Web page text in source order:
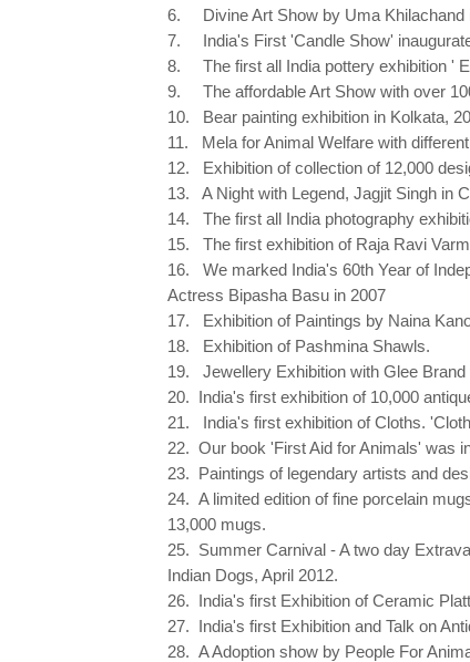
6. Divine Art Show by Uma Khilachand
7. India's First 'Candle Show'
8. The first all India pottery exhibition '
9. The affordable Art Show with over
10. Bear painting exhibition in Kolkata,
11. Mela for Animal Welfare with
12. Exhibition of collection of 12,000
13. A Night with Legend, Jagjit Singh in
14. The first all India photography
15. The first exhibition of Raja Ravi
16. We marked India's 60th Year of
Actress Bipasha Basu in 2007
17. Exhibition of Paintings by Naina
18. Exhibition of Pashmina Shawls.
19. Jewellery Exhibition with Glee Brand
20. India's first exhibition of 10,000
21. India's first exhibition of Cloths.
22. Our book 'First Aid for Animals' was
23. Paintings of legendary artists and
24. A limited edition of fine porcelain
13,000 mugs.
25. Summer Carnival - A two day
Indian Dogs, April 2012.
26. India's first Exhibition of Ceramic
27. India's first Exhibition and Talk on
28. A Adoption show by People For